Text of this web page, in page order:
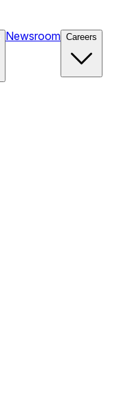
Newsroom Careers